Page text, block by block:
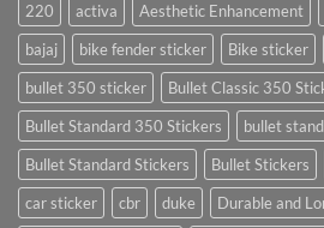
220 activa Aesthetic Enhancement
bajaj
bike fender sticker Bike sticker
bullet 350 sticker
Bullet Classic 350
Bullet Standard 350 Stickers
bullet
Bullet Standard Stickers
Bullet Stickers
car sticker
cbr duke
Durable and